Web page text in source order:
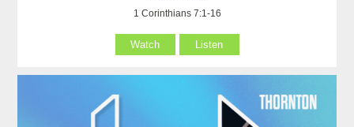
1 Corinthians 7:1-16
Watch Listen